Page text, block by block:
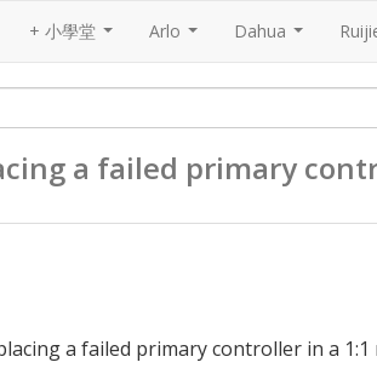
+ 小學堂 Arlo Dahua
a failed primary
a failed primary controller in a